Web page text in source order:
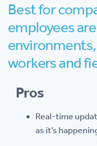
Best for
employees
workers and
Pros
Real-time
as it’s